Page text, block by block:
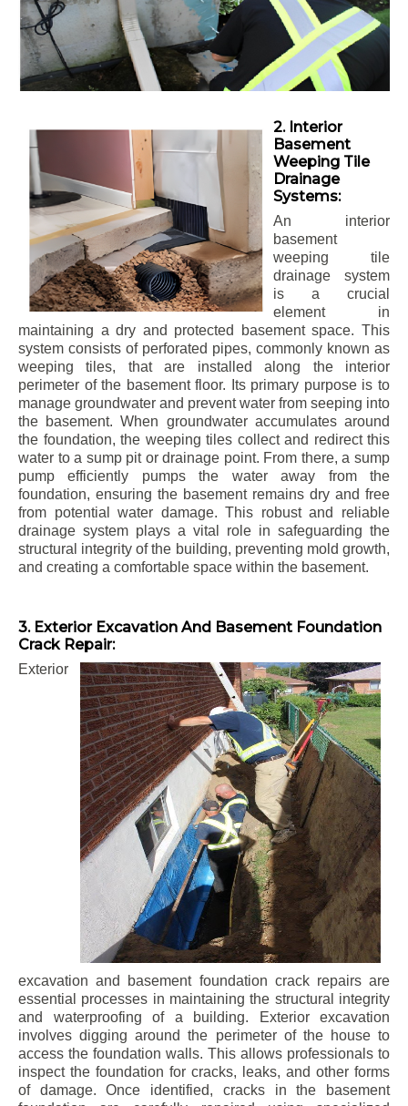
2. Interior
Basement
Weeping Tile
Drainage
Systems:
An interior
basement
weeping tile
drainage system
is a crucial
element in
maintaining a dry and protected basement space. This
system consists of perforated pipes, commonly known as
weeping tiles, that are installed along the interior
perimeter of the basement floor. Its primary purpose is to
manage groundwater and prevent water from seeping into
the basement. When groundwater accumulates around
the foundation, the weeping tiles collect and redirect this
water to a sump pit or drainage point. From there, a sump
pump efficiently pumps the water away from the
foundation, ensuring the basement remains dry and free
from potential water damage. This robust and reliable
drainage system plays a vital role in safeguarding the
structural integrity of the building, preventing mold growth,
and creating a comfortable space within the basement.
3. Exterior Excavation And Basement Foundation
Crack Repair:
Exterior
excavation and basement foundation crack repairs are
essential processes in maintaining the structural integrity
and waterproofing of a building. Exterior excavation
involves digging around the perimeter of the house to
access the foundation walls. This allows professionals to
inspect the foundation for cracks, leaks, and other forms
of damage. Once identified, cracks in the basement